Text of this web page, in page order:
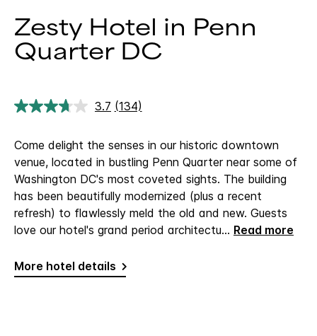
Zesty Hotel in Penn
Quarter DC
3.7 Read
Same
page
link.
(134)
Come delight the senses in our historic downtown
venue, located in bustling Penn Quarter near some of
Washington DC's most coveted sights. The building
has been beautifully modernized (plus a recent
refresh) to flawlessly meld the old and new. Guests
love our hotel's grand period architectu... Read more
More hotel details